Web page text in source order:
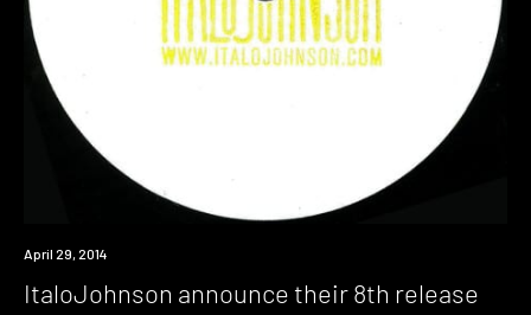
New
April 29, 2014
ItaloJohnson announce their 8th release